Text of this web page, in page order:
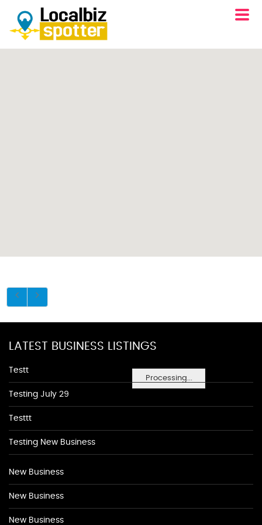
Processing...
LATEST BUSINESS LISTINGS
Testt
Testing July 29
Testtt
Testing New Business
New Business
New Business
New Business